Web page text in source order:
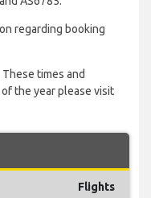
regarding booking
times and
the year please visit
Flights